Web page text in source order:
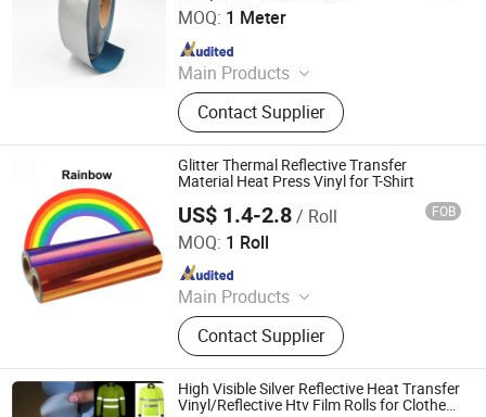
MOQ: 1 Meter
Main Products
Reflective Tape, Flame Retardant
Reflective Tape, Reflective Heat
Transfer Film, Reflective Vest,
Reflective Fabric, Reflective Piping,
Reflective Webbing
Contact Supplier
Since 2019
Glitter Thermal Reflective Transfer
Material Heat Press Vinyl for T-Shirt
US$ 1.4-2.8/ Roll FOB
MOQ: 1 Roll
Main Products
Advertising Vinyl, Decorative Vinyl,
Sandblast Stencil, Heat Transfer
Vinyl, Car Wrap, Reflective Sheeting,
Dtf
Contact Supplier
Dongguan Livinyl Adhesive Products Co
Since 2019
High Visible Silver Reflective Heat Transfer
Vinyl/Reflective Htv Film Rolls for Clothes,